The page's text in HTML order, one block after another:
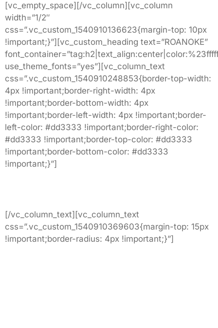
[vc_empty_space][/vc_column][vc_column
width=”1/2″
css=”.vc_custom_1540910136623{margin-top: 10px
!important;}”][vc_custom_heading text=”ROANOKE”
use_theme_fonts=”yes”][vc_column_text
css=”.vc_custom_1540910248853{border-top-width:
4px !important;border-right-width: 4px
!important;border-bottom-width: 4px
!important;border-left-width: 4px !important;border-
left-color: #dd3333 !important;border-right-color:
#dd3333 !important;border-top-color: #dd3333
!important;border-bottom-color: #dd3333
!important;}”]
[/vc_column_text][vc_column_text
css=”.vc_custom_1540910369603{margin-top: 15px
!important;border-radius: 4px !important;}”]